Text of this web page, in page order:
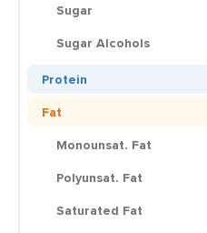
Sugar
Sugar Alcohols
Protein
Fat
Monounsat. Fat
Polyunsat. Fat
Saturated Fat